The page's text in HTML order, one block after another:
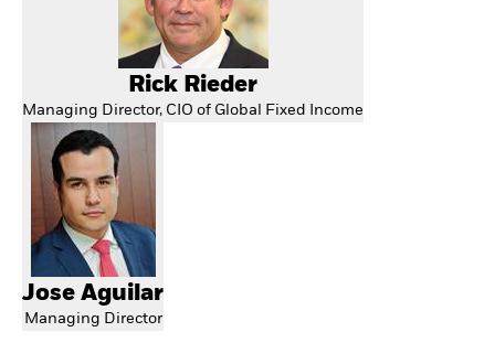
Rick Rieder
Managing Director, CIO of Global Fixed Income
Jose Aguilar
Managing Director